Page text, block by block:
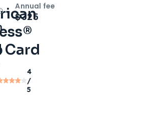
Card
4
/
5
Intro bonus
Annual fee
$325